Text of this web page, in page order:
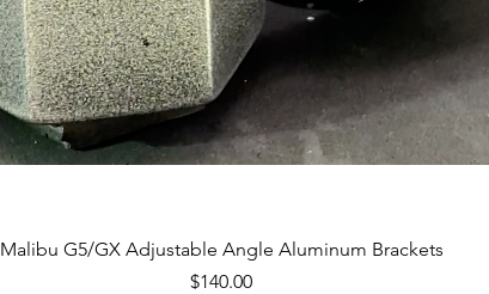
Quick View
Malibu G5/GX Adjustable Angle Aluminum Brackets
Price
$140.00